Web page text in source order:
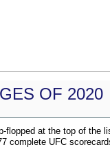
OF 2020
flopped at the top of the
complete UFC